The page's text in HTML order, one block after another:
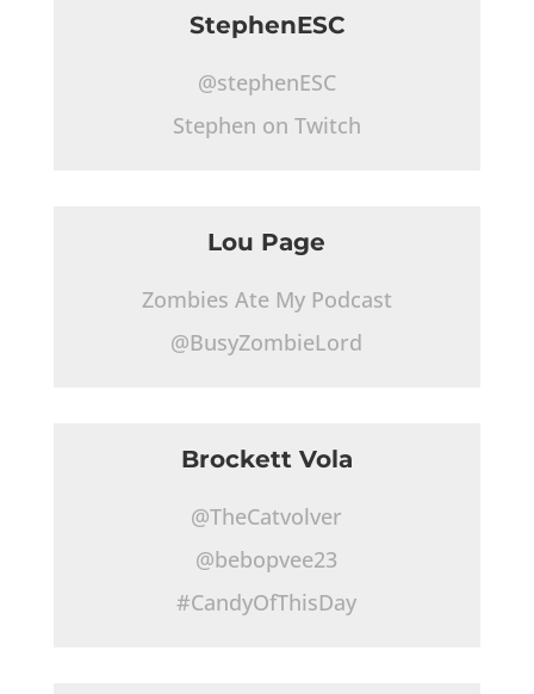
StephenESC
@stephenESC
Stephen on Twitch
Lou Page
Zombies Ate My Podcast
@BusyZombieLord
Brockett Vola
@TheCatvolver
@bebopvee23
#CandyOfThisDay